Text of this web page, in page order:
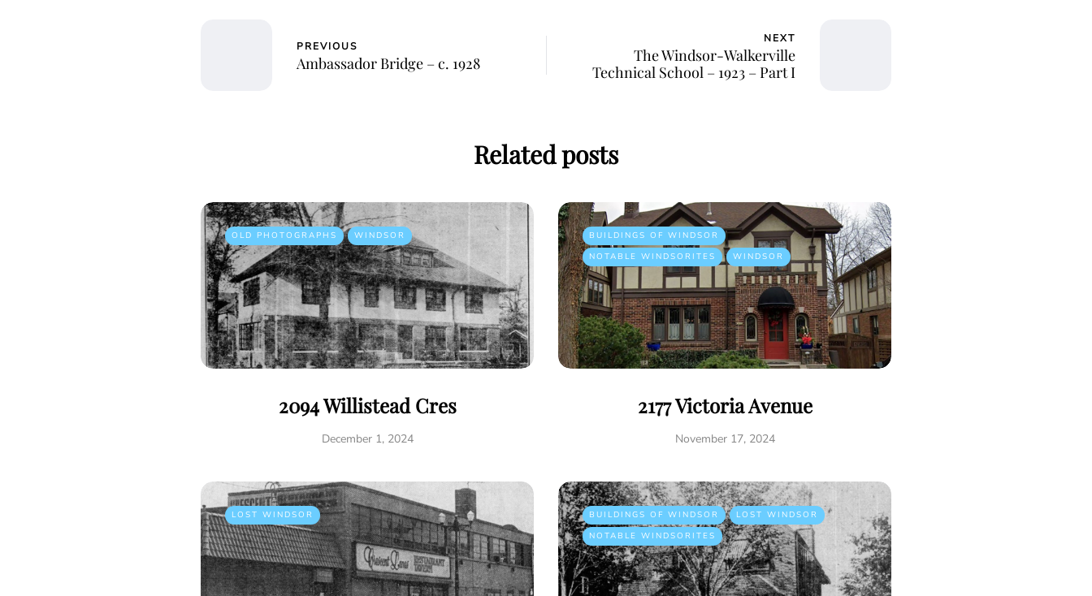
PREVIOUS
Ambassador Bridge – c. 1928
NEXT
The Windsor-Walkerville
Technical School – 1923 – Part I
Related posts
OLD PHOTOGRAPHS WINDSOR
2094 Willistead Cres
December 1, 2024
BUILDINGS OF WINDSOR
NOTABLE WINDSORITES
WINDSOR
2177 Victoria Avenue
November 17, 2024
LOST WINDSOR BUILDINGS OF WINDSOR
LOST WINDSOR
NOTABLE WINDSORITES